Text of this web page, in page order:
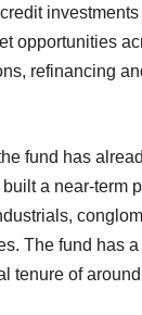
opportunities
refinancing
fund has
a near-term
The fund has
tenure of